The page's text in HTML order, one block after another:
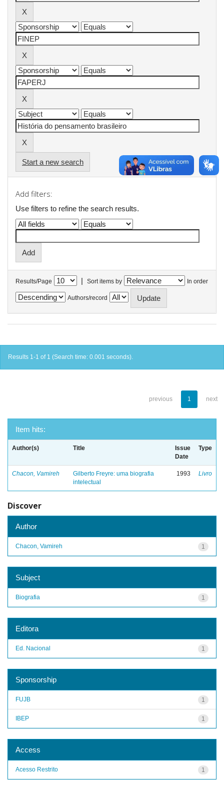
Start a new search
Add filters:
Use filters to refine the search results.
Results/Page | Sort items by In order
Authors/record
Results 1-1 of 1 (Search time: 0.001 seconds).
previous 1 next
Item hits:
Author(s) Title
Issue
Date
Type
Chacon, Vamireh
Gilberto Freyre: uma biografia
intelectual
1993 Livro
Discover
Author
1
Chacon, Vamireh
Subject
1
Biografia
Editora
1
Ed. Nacional
Sponsorship
1
FUJB
1
IBEP
Access
1
Acesso Restrito